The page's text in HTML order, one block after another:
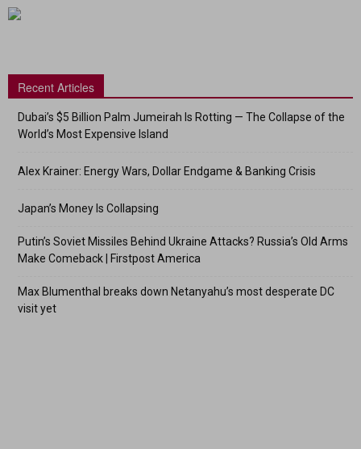
Recent Articles
Dubai’s $5 Billion Palm Jumeirah Is Rotting — The Collapse of the
World’s Most Expensive Island
Alex Krainer: Energy Wars, Dollar Endgame & Banking Crisis
Japan’s Money Is Collapsing
Putin’s Soviet Missiles Behind Ukraine Attacks? Russia’s Old Arms
Make Comeback | Firstpost America
Max Blumenthal breaks down Netanyahu’s most desperate DC
visit yet